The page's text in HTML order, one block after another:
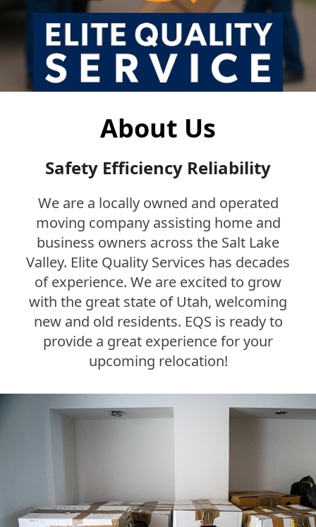
About Us
Safety Efficiency Reliability
We are a locally owned and operated
moving company assisting home and
business owners across the Salt Lake
Valley. Elite Quality Services has decades
of experience. We are excited to grow
with the great state of Utah, welcoming
new and old residents. EQS is ready to
provide a great experience for your
upcoming relocation!